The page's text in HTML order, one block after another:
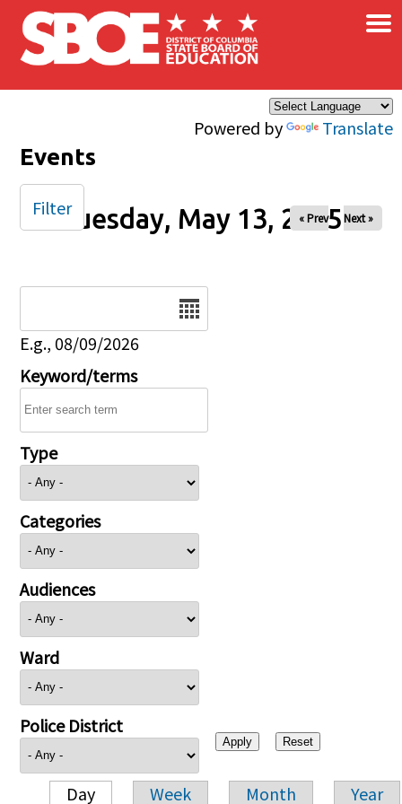
Skip to main content
Powered by Translate
×
Events
Tuesday, May 13, 2025
« Prev Next »
E.g., 08/09/2026
Keyword/terms
Type
Categories
Audiences
Ward
Police District
Day Week Month Year
Filter